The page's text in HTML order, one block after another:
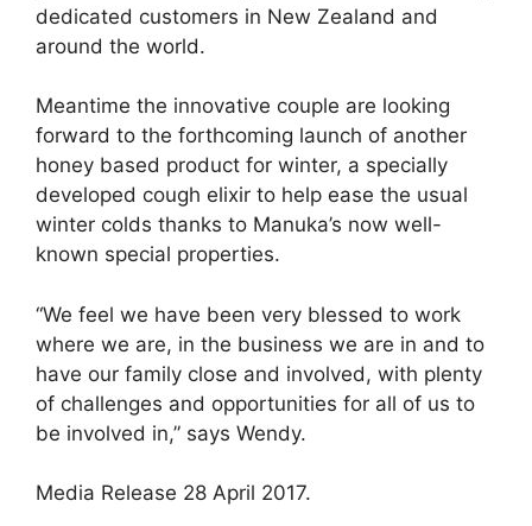
dedicated customers in New Zealand and
around the world.
Meantime the innovative couple are looking
forward to the forthcoming launch of another
honey based product for winter, a specially
developed cough elixir to help ease the usual
winter colds thanks to Manuka’s now well-
known special properties.
“We feel we have been very blessed to work
where we are, in the business we are in and to
have our family close and involved, with plenty
of challenges and opportunities for all of us to
be involved in,” says Wendy.
Media Release 28 April 2017.